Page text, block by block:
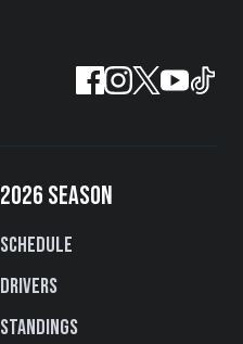
2026 SEASON
Schedule
Drivers
Standings